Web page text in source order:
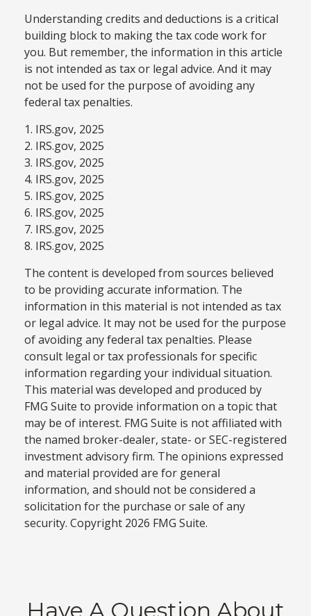
Understanding credits and deductions is a critical
building block to making the tax code work for
you. But remember, the information in this article
is not intended as tax or legal advice. And it may
not be used for the purpose of avoiding any
federal tax penalties.
1. IRS.gov, 2025
2. IRS.gov, 2025
3. IRS.gov, 2025
4. IRS.gov, 2025
5. IRS.gov, 2025
6. IRS.gov, 2025
7. IRS.gov, 2025
8. IRS.gov, 2025
The content is developed from sources believed
to be providing accurate information. The
information in this material is not intended as tax
or legal advice. It may not be used for the purpose
of avoiding any federal tax penalties. Please
consult legal or tax professionals for specific
information regarding your individual situation.
This material was developed and produced by
FMG Suite to provide information on a topic that
may be of interest. FMG Suite is not affiliated with
the named broker-dealer, state- or SEC-registered
investment advisory firm. The opinions expressed
and material provided are for general
information, and should not be considered a
solicitation for the purchase or sale of any
security. Copyright 2026 FMG Suite.
Have A Question About